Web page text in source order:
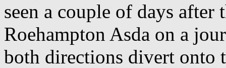
seen a couple of days
Roehampton Asda on a
both directions divert onto